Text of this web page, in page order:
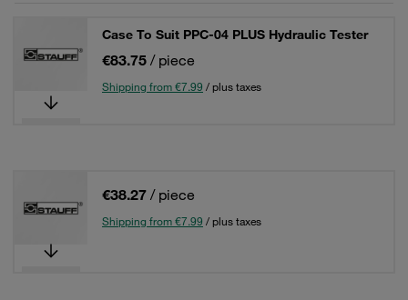
Case To Suit PPC-04 PLUS Hydraulic Tester
€83.75 / piece
Shipping from €7.99 / plus taxes
€38.27 / piece
Shipping from €7.99 / plus taxes